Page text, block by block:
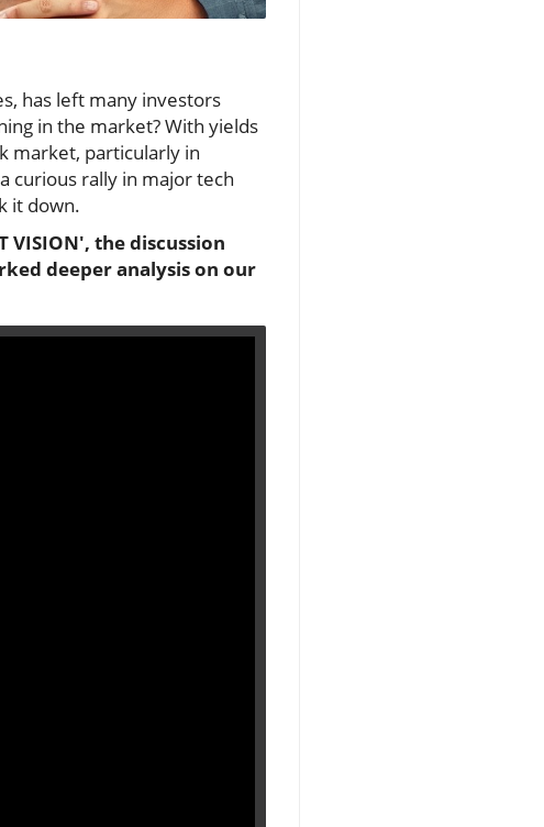
has left many investors
in the market? With yields
market, particularly in
curious rally in major tech
it down.
VISION', the discussion
deeper analysis on our